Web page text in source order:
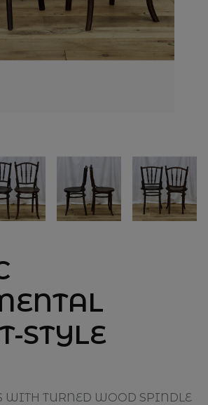
STYLE
WITH TURNED WOOD SPINDLE